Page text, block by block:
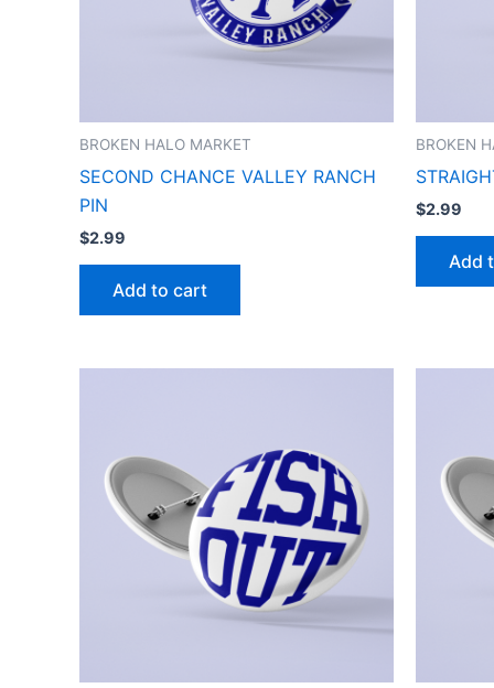
BROKEN HALO MARKET
SECOND CHANCE VALLEY RANCH
PIN
$2.99
Add to cart
BROKEN
$2.99
Add